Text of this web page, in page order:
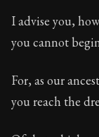
Book
I advise you,
you cannot
For, as our
you reach the